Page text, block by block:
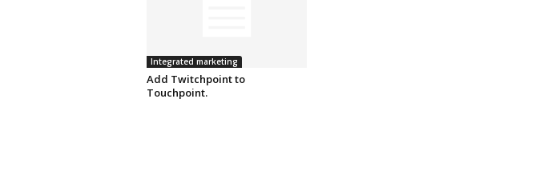
Integrated marketing
Add Twitchpoint to
Touchpoint.